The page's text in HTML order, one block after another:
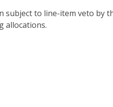
to line-item veto by
allocations.